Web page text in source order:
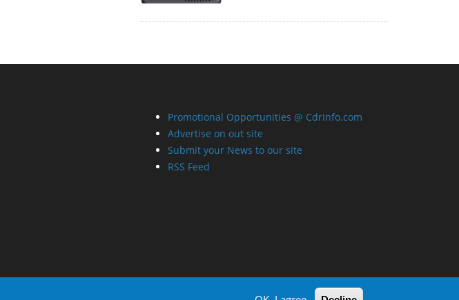
Promotional Opportunities @ CdrInfo.com
Advertise on out site
Submit your News to our site
RSS Feed